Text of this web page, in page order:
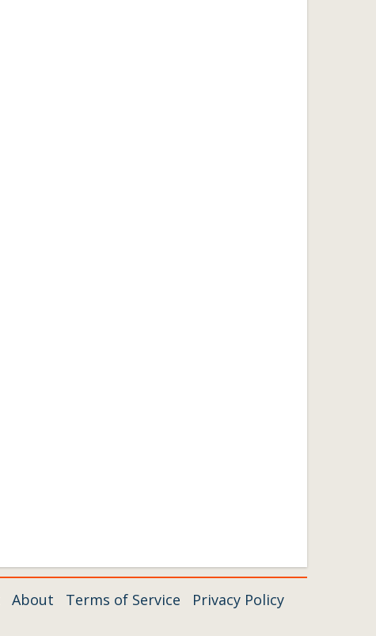
About Terms of Service Privacy Policy